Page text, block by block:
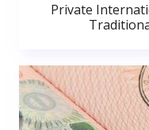
Private